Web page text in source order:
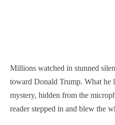
Millions watched in stunned
toward Donald Trump. What he
mystery, hidden from the
reader stepped in and blew the